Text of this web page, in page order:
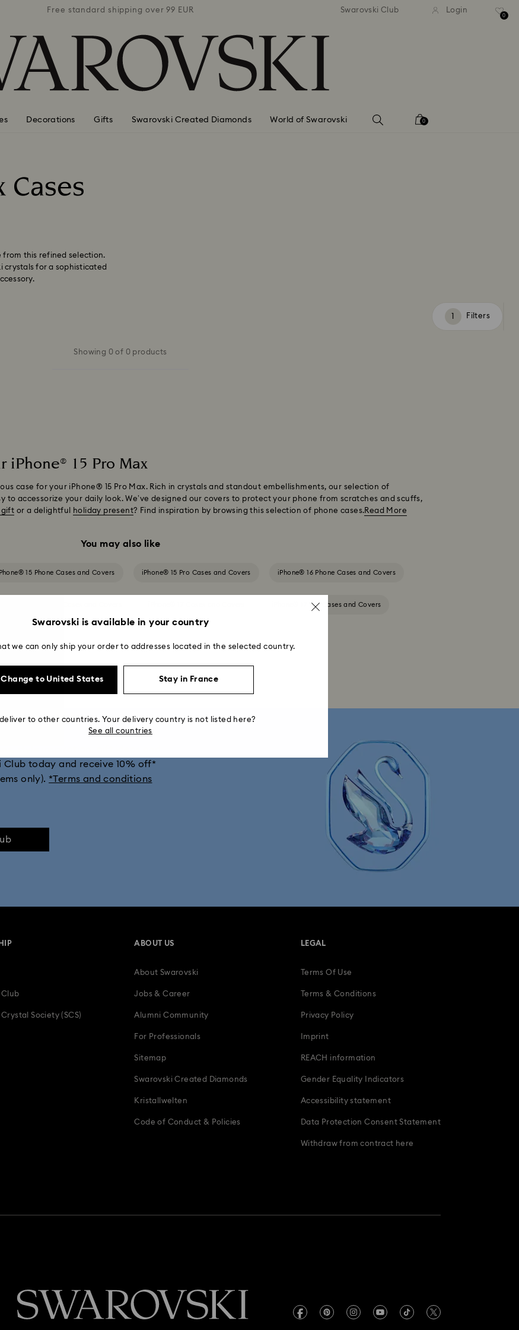
Free standard shipping over 99 EUR Free standard shipping over 99 EUR Free standard shipping over
Swarovski Club Login
0
Decorations Gifts Swarovski Created Diamonds World of Swarovski 0
Cases
from this refined selection.
crystals for a sophisticated
Filters
Filters
Showing 0 of 0 products
15 Pro Max
case for your iPhone® 15 Pro Max. Rich in crystals and standout embellishments, our selection of
to accessorize your daily look. We’ve designed our covers to protect your phone from scratches and scuffs,
gift or a delightful holiday present? Find inspiration by browsing this selection of phone cases.Read More
You may also like
15 Phone Cases and Covers iPhone® 15 Pro Cases and Covers iPhone® 16 Phone Cases and Covers
iPhone® 17 Pro Cases and Covers
10% off*
style inspiration, gift ideas and
Club today and receive 10% off*
only). *Terms and conditions
Club
Society (SCS)
ABOUT US
About Swarovski
Jobs & Career
Alumni Community
For Professionals
Sitemap
Swarovski Created Diamonds
Kristallwelten
Code of Conduct & Policies
LEGAL
Terms Of Use
Terms & Conditions
Privacy Policy
Imprint
REACH information
Gender Equality Indicators
Accessibility statement
Data Protection Consent Statement
Withdraw from contract here
Swarovski is available in your country
we can only ship your order to addresses located in the selected country.
Change to United States Stay in France
to other countries. Your delivery country is not listed here?
See all countries